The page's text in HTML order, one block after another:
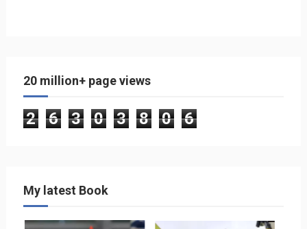
20 million+ page views
2 6 3 0 3 8 0 6
My latest Book